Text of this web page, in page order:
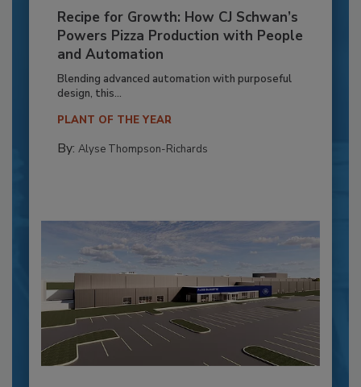
Recipe for Growth: How CJ Schwan’s
Powers Pizza Production with People
and Automation
Blending advanced automation with purposeful
design, this...
PLANT OF THE YEAR
By: Alyse Thompson-Richards